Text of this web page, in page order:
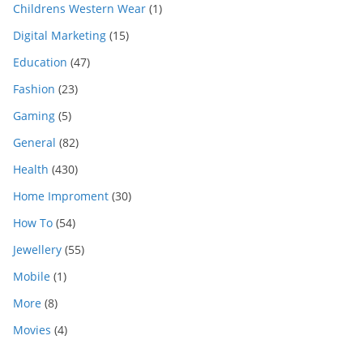
Childrens Western Wear (1)
Digital Marketing (15)
Education (47)
Fashion (23)
Gaming (5)
General (82)
Health (430)
Home Improment (30)
How To (54)
Jewellery (55)
Mobile (1)
More (8)
Movies (4)